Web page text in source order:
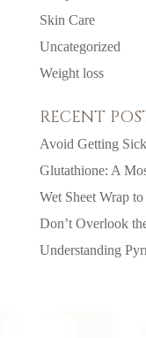
Skin Care
Uncategorized
Weight loss
RECENT
Avoid Getting
Glutathione: A
Wet Sheet Wrap
Don’t Overlook
Understanding